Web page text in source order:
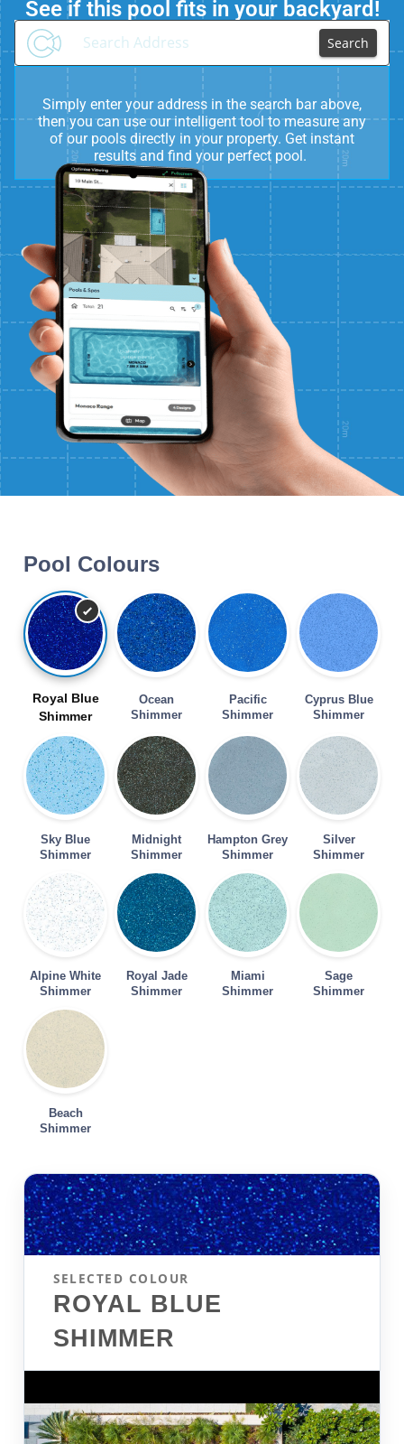
See if this pool fits in your backyard!
Search
Simply enter your address in the search bar above,
then you can use our intelligent tool to measure any
of our pools directly in your property. Get instant
results and find your perfect pool.
Pool Colours
Royal Blue
Shimmer
Ocean
Shimmer
Pacific
Shimmer
Cyprus Blue
Shimmer
Sky Blue
Shimmer
Midnight
Shimmer
Hampton Grey
Shimmer
Silver
Shimmer
Alpine White
Shimmer
Royal Jade
Shimmer
Miami
Shimmer
Sage
Shimmer
Beach
Shimmer
SELECTED COLOUR
ROYAL BLUE
SHIMMER